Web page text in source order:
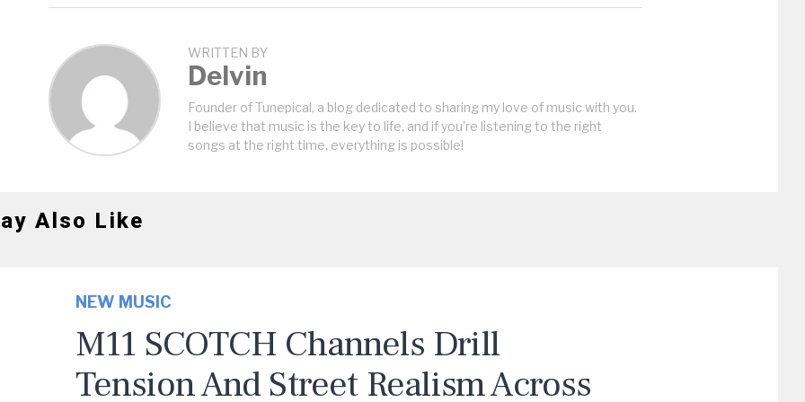
WRITTEN BY
Delvin
Founder of Tunepical, a blog dedicated to sharing my love of music with you.
I believe that music is the key to life, and if you're listening to the right
songs at the right time, everything is possible!
Also Like
NEW MUSIC
M11 SCOTCH Channels Drill
Tension And Street Realism Across